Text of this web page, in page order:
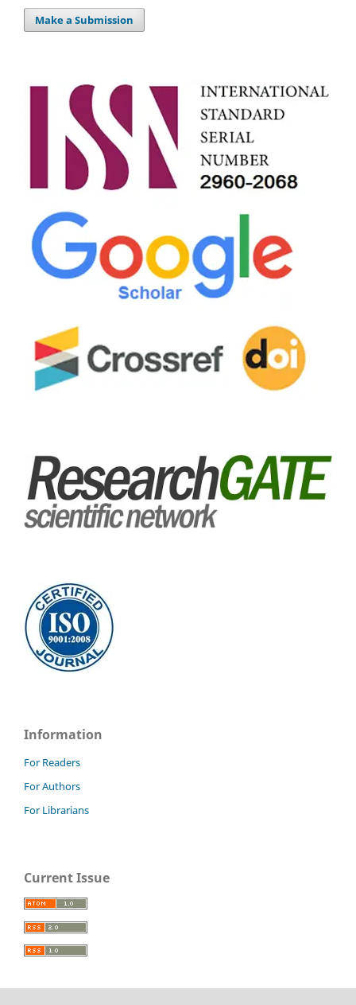
Make a Submission
Information
For Readers
For Authors
For Librarians
Current Issue